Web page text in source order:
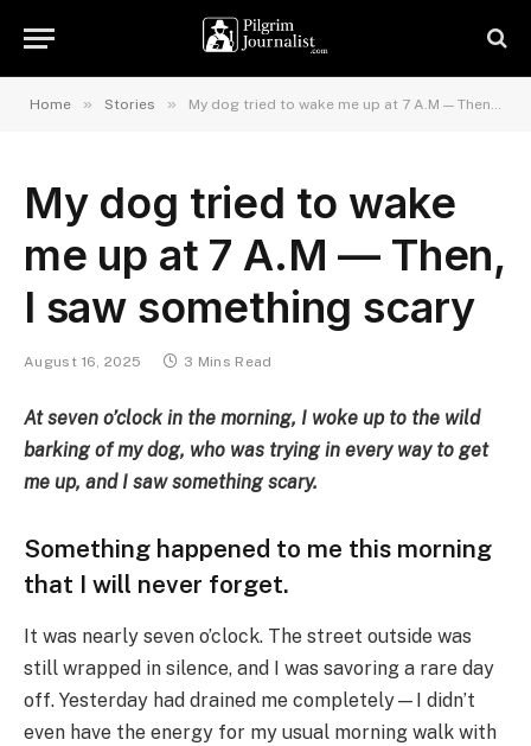
Home » Stories » My dog tried to wake me up at 7 A.M — Then, I saw something scary
My dog tried to wake
me up at 7 A.M — Then,
I saw something scary
August 16, 2025 3 Mins Read
At seven o’clock in the morning, I woke up to the wild
barking of my dog, who was trying in every way to get
me up, and I saw something scary.
Something happened to me this morning
that I will never forget.
It was nearly seven o’clock. The street outside was
still wrapped in silence, and I was savoring a rare day
off. Yesterday had drained me completely—I didn’t
even have the energy for my usual morning walk with